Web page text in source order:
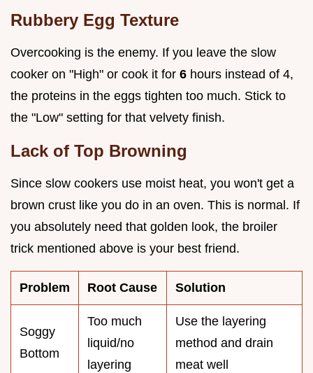
Rubbery Egg Texture
Overcooking is the enemy. If you leave the slow
cooker on "High" or cook it for 6 hours instead of 4,
the proteins in the eggs tighten too much. Stick to
the "Low" setting for that velvety finish.
Lack of Top Browning
Since slow cookers use moist heat, you won't get a
brown crust like you do in an oven. This is normal. If
you absolutely need that golden look, the broiler
trick mentioned above is your best friend.
Problem Root Cause Solution
Soggy
Bottom
Too much
liquid/no
layering
Use the layering
method and drain
meat well